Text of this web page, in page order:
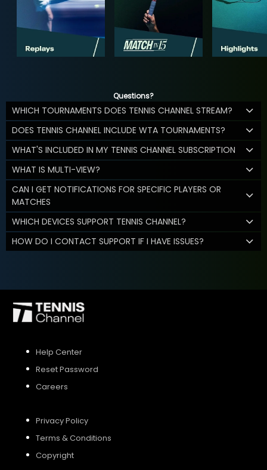
Questions?
WHICH TOURNAMENTS DOES TENNIS CHANNEL STREAM?
DOES TENNIS CHANNEL INCLUDE WTA TOURNAMENTS?
WHAT'S INCLUDED IN MY TENNIS CHANNEL SUBSCRIPTION
WHAT IS MULTI-VIEW?
CAN I GET NOTIFICATIONS FOR SPECIFIC PLAYERS OR
MATCHES
WHICH DEVICES SUPPORT TENNIS CHANNEL?
HOW DO I CONTACT SUPPORT IF I HAVE ISSUES?
Help Center
Reset Password
Careers
Privacy Policy
Terms & Conditions
Copyright